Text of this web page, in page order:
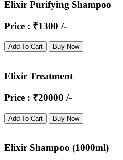
Elixir Purifying Shampoo
Price : ₹1300 /-
Add To Cart Buy Now
Elixir Treatment
Price : ₹20000 /-
Add To Cart Buy Now
Elixir Shampoo (1000ml)